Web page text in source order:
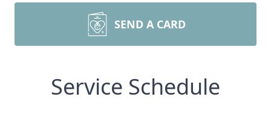
SEND A CARD
Service Schedule